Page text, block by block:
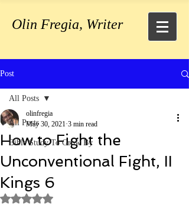
Olin Fregia, Writer
Post
All Posts
Bible Study To Grow By
All Posts
How to Fight the
Unconventional Fight, II
Kings 6
olinfregia
May 30, 2021 3 min read
Rated NaN out of 5 stars.